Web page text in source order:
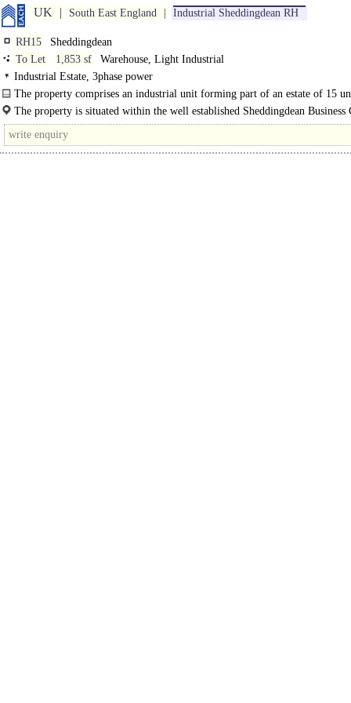
UK South East England Industrial Sheddingdean RH
RH15
Sheddingdean
To Let
1,853 sf
Warehouse, Light Industrial
Industrial Estate, 3phase power
The property comprises an industrial unit forming part of an estate of 15
composed of a steel portal frame construction with brick..
The property is situated within the well established Sheddingdean Business
the north of Burgess Hill. Marchants Way..